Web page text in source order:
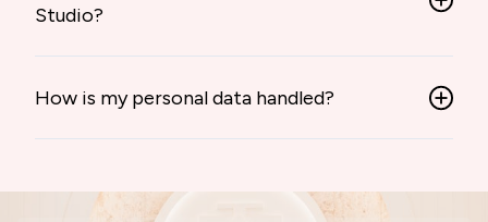
Studio?
How is my personal data handled?